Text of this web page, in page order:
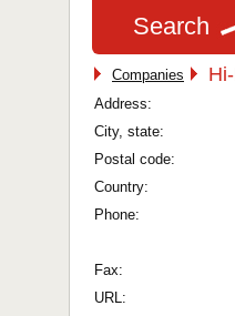
Search
Companies
Address:
City, state:
Postal code:
Country:
Phone:
Fax:
URL: